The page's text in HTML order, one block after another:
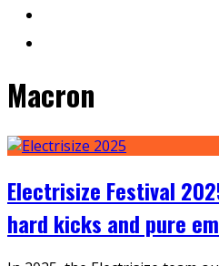
Macron
Electrisize Festival
hard kicks and pure